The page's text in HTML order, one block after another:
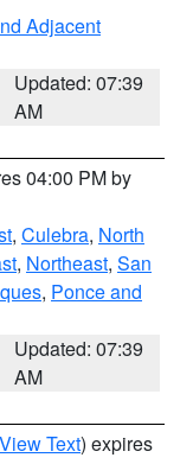
Adjacent
Updated: 07:39
AM
04:00 PM by
, Culebra, North
, Northeast, San
, Ponce and
Updated: 07:39
AM
View Text) expires